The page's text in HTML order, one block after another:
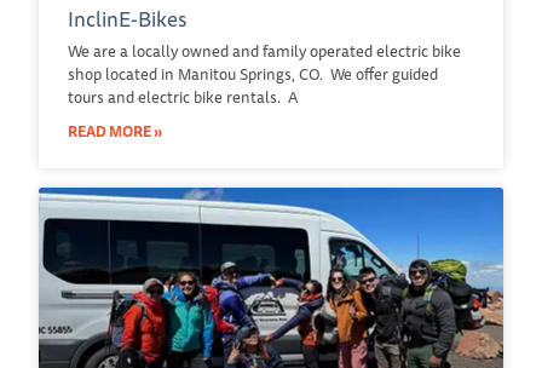
InclinE-Bikes
We are a locally owned and family operated electric bike
shop located in Manitou Springs, CO. We offer guided
tours and electric bike rentals. A
READ MORE »